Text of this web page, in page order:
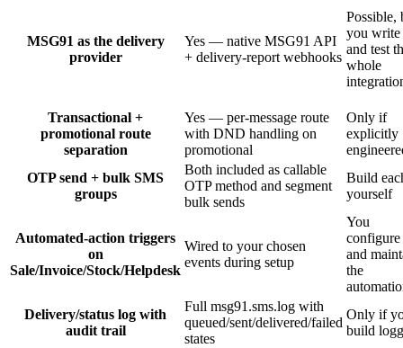
MSG91 as the delivery
provider
Yes — native MSG91 API
+ delivery-report webhooks
Possible,
you write
and test
whole
Transactional +
promotional route
separation
Yes — per-message route
with DND handling on
promotional
Only if
explicitly
OTP send + bulk SMS
groups
Both included as callable
OTP method and segment
bulk sends
Build
yourself
Automated-action triggers
on
Sale/Invoice/Stock/Helpdesk
Wired to your chosen
events during setup
You
configure
and
the
Delivery/status log with
audit trail
Full msg91.sms.log with
queued/sent/delivered/failed
states
Only if
build